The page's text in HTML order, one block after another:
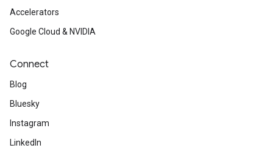
Accelerators
Google Cloud & NVIDIA
Connect
Blog
Bluesky
Instagram
LinkedIn